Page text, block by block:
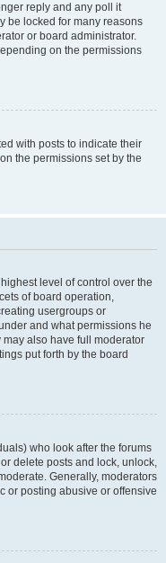
reply and any poll it
be locked for many reasons
or board administrator.
on the permissions
with posts to indicate their
the permissions set by the
level of control over the
of board operation,
usergroups or
and what permissions he
also have full moderator
put forth by the board
who look after the forums
delete posts and lock, unlock,
Generally, moderators
or posting abusive or offensive